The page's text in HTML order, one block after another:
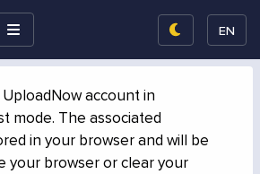
EN
account in
mode. The associated
in your browser and will be
your browser or clear your